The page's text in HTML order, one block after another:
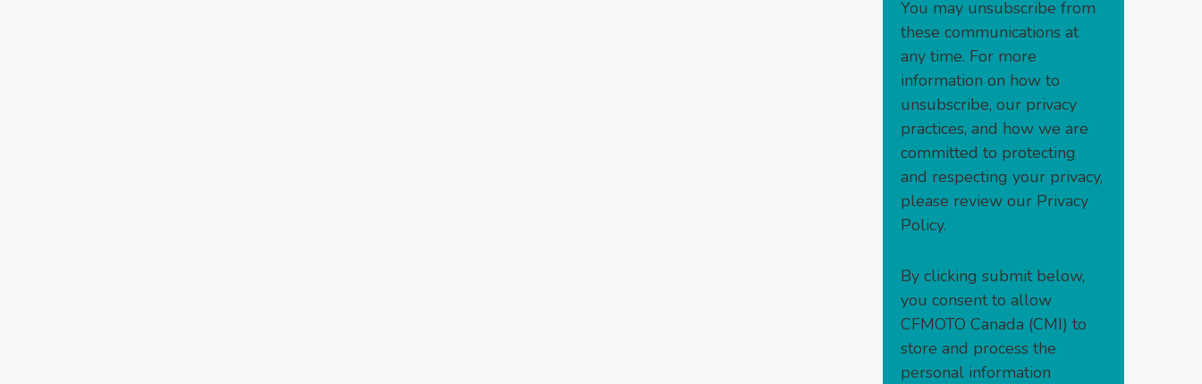
You may unsubscribe from
these communications at
any time. For more
information on how to
unsubscribe, our privacy
practices, and how we are
committed to protecting
and respecting your privacy,
please review our Privacy
Policy.
By clicking submit below,
you consent to allow
CFMOTO Canada (CMI) to
store and process the
personal information